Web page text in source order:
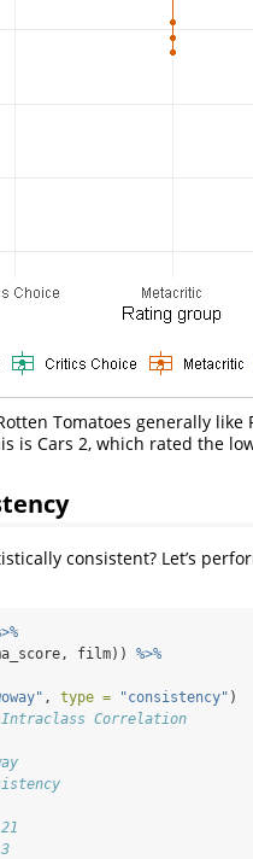
Tomatoes generally
is Cars 2, which rated the
consistent? Let’s
film)) %>%
, type = "consistency" )
Correlation